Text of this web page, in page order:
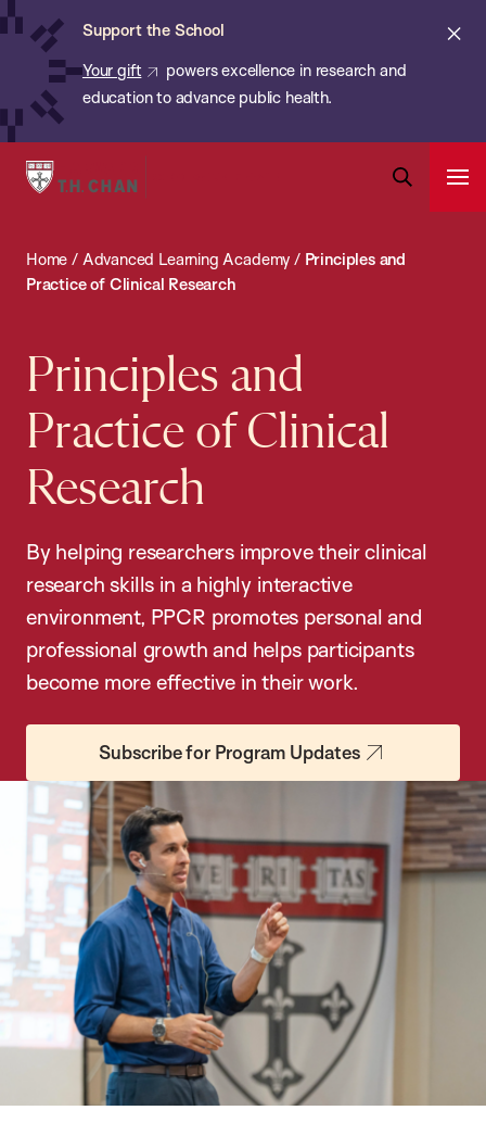
Skip
content
Support the School
Your gift
powers excellence in research and
education to advance public health.
Harvard
School
Health
Search
Bar
Home / Advanced Learning Academy / Principles and
Practice of Clinical Research
Principles and
Practice of Clinical
Research
By helping researchers improve their clinical
research skills in a highly interactive
environment, PPCR promotes personal and
professional growth and helps participants
become more effective in their work.
Subscribe for Program Updates